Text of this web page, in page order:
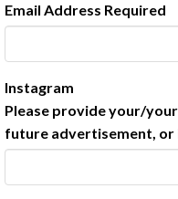
Email Address Required
Instagram
Please provide your/
future advertisement, or